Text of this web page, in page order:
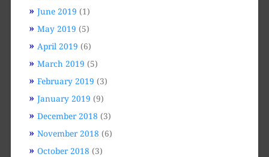
June 2019 (1)
May 2019 (5)
April 2019 (6)
March 2019 (5)
February 2019 (3)
January 2019 (9)
December 2018 (3)
November 2018 (6)
October 2018 (3)